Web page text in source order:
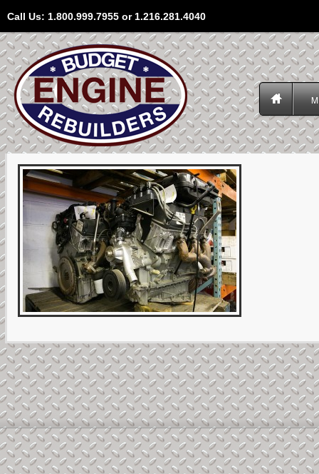
Call Us: 1.800.999.7955 or 1.216.281.4040